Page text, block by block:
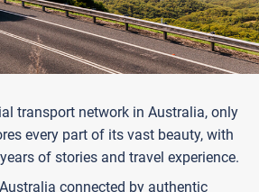
transport network in Australia, only
every part of its vast beauty, with
of stories and travel experience.
connected by authentic